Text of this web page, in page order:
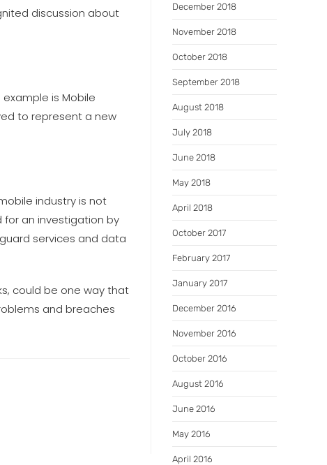
discussion about
is Mobile
to represent a new
industry is not
an investigation by
services and data
could be one way that
and breaches
December 2018
November 2018
October 2018
September 2018
August 2018
July 2018
June 2018
May 2018
April 2018
October 2017
February 2017
January 2017
December 2016
November 2016
October 2016
August 2016
June 2016
May 2016
April 2016